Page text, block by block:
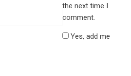
the next time I
comment.
Yes, add me